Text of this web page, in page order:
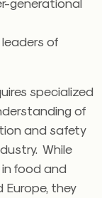
of
specialized
of
and safety
While
food and
Europe, they